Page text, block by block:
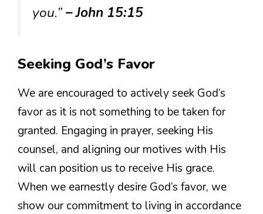
you.”– John 15:15
Seeking God’s Favor
We are encouraged to actively seek God’s
favor as it is not something to be taken for
granted. Engaging in prayer, seeking His
counsel, and aligning our motives with His
will can position us to receive His grace.
When we earnestly desire God’s favor, we
show our commitment to living in accordance